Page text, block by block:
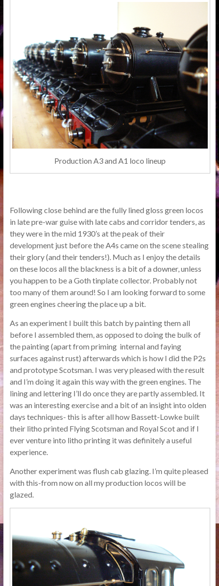
Production A3 and A1 loco lineup
Following close behind are the fully lined gloss green locos
in late pre-war guise with late cabs and corridor tenders, as
they were in the mid 1930’s at the peak of their
development just before the A4s came on the scene stealing
their glory (and their tenders!). Much as I enjoy the details
on these locos all the blackness is a bit of a downer, unless
you happen to be a Goth tinplate collector. Probably not
too many of them around! So I am looking forward to some
green engines cheering the place up a bit.
As an experiment I built this batch by painting them all
before I assembled them, as opposed to doing the bulk of
the painting (apart from priming internal and faying
surfaces against rust) afterwards which is how I did the P2s
and prototype Scotsman. I was very pleased with the result
and I’m doing it again this way with the green engines. The
lining and lettering I’ll do once they are partly assembled. It
was an interesting exercise and a bit of an insight into olden
days techniques- this is after all how Bassett-Lowke built
their litho printed Flying Scotsman and Royal Scot and if I
ever venture into litho printing it was definitely a useful
experience.
Another experiment was flush cab glazing. I’m quite pleased
with this-from now on all my production locos will be
glazed.